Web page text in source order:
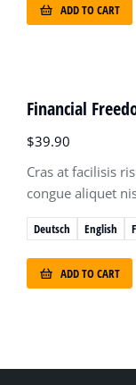
ADD TO CART
Deutsch English
Financial
$39.90
Cras at facilisis
congue aliquet
ADD TO CART